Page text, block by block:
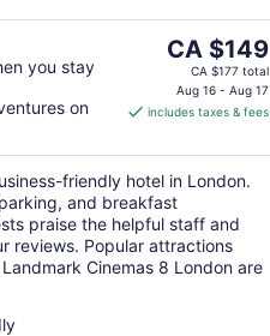
you stay
on
The
price
is
CA $149
CA $149
CA $177 total
Aug 16 - Aug 17
includes taxes & fees
friendly hotel in London.
and breakfast
praise the helpful staff and
reviews. Popular attractions
Cinemas 8 London are